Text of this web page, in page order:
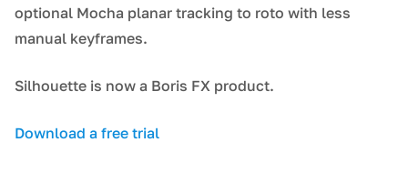
optional Mocha planar tracking to roto with less
manual keyframes.
Silhouette is now a Boris FX product.
Download a free trial